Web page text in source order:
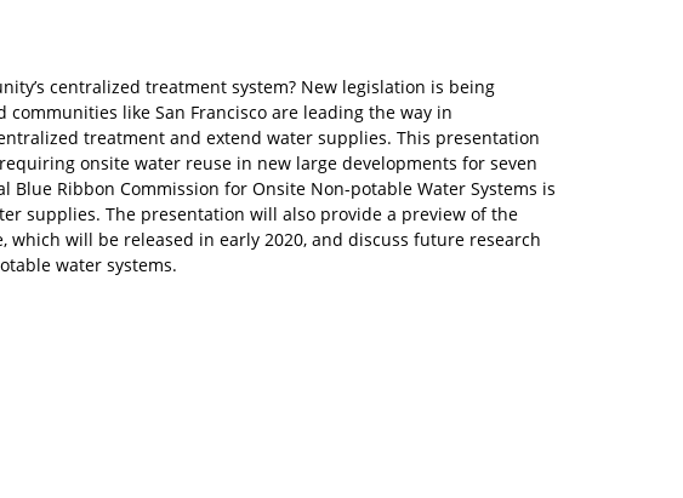
centralized treatment system? New legislation is being
like San Francisco are leading the way in
treatment and extend water supplies. This presentation
onsite water reuse in new large developments for seven
Ribbon Commission for Onsite Non-potable Water Systems is
supplies. The presentation will also provide a preview of the
will be released in early 2020, and discuss future research
water systems.